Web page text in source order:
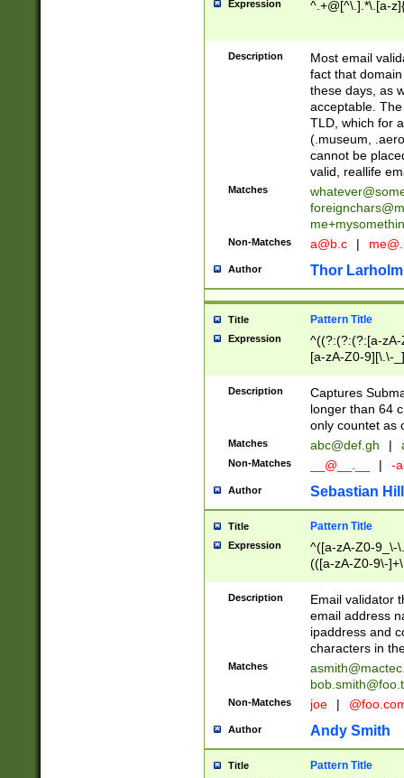
Expression ^.+@[^\.].*\.[a-
Description
Most email
fact that
these days, as
acceptable.
TLD, which for
(.museum,
cannot be
valid, reallife
Matches
Non-Matches a@b.c |
Author Thor Larholm
Title Pattern Title
Expression
^((?:(?:(?:[a-
[a-zA-Z0-9][\.\-
Description
Captures
longer than 64
only countet as
Matches abc@def.gh |
Non-Matches __@__.__ | -
Author Sebastian
Title Pattern Title
Expression
^([a-zA-Z0-9_\-
(([a-zA-Z0-9\-
Description
Email validator
email address
ipaddress and
characters in
Matches
Non-Matches joe |
Author Andy Smith
Title Pattern Title